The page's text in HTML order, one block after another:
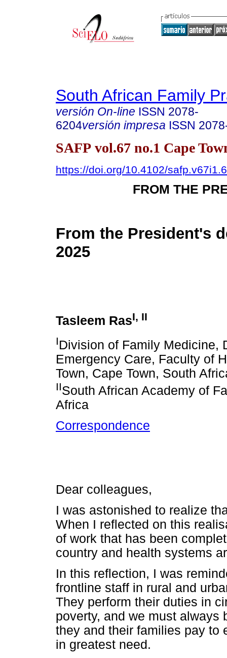
South African Family
versión On-line ISSN 2078-
6204versión impresa ISSN
SAFP vol.67 no.1 Cape
https://doi.org/10.4102/
FROM THE
From the President's
2025
Tasleem RasI, II
IDivision of Family Medicine,
Emergency Care, Faculty of
Town, Cape Town, South
IISouth African Academy of
Africa
Correspondence
Dear colleagues,
I was astonished to realize
When I reflected on this
of work that has been
country and health systems
In this reflection, I was
frontline staff in rural and
They perform their duties in
poverty, and we must always
they and their families pay to
in greatest need.